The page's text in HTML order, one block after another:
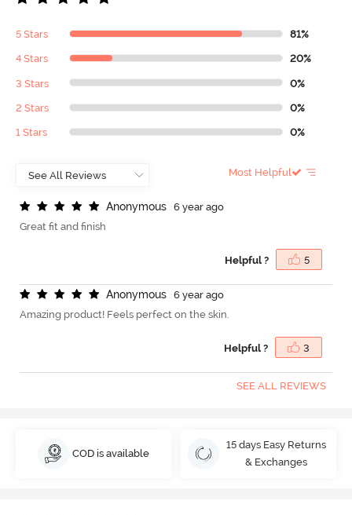
5 Stars 81%
4 Stars 20%
3 Stars 0%
2 Stars 0%
1 Stars 0%
Most Helpful
Anonymous
6 year ago
Great fit and finish
Helpful ? 5
Anonymous
6 year ago
Amazing product! Feels perfect on the skin.
Helpful ? 3
SEE ALL REVIEWS
COD is available
15 days Easy Returns
& Exchanges